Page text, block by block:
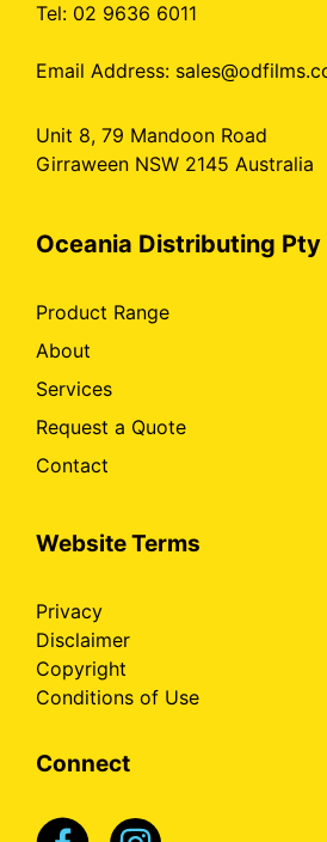
Tel: 02 9636 6011
Email Address:
Unit 8, 79 Mandoon Road
Girraween NSW 2145 Australia
Oceania Distributing Pty
Product Range
About
Services
Request a Quote
Contact
Website Terms
Privacy
Disclaimer
Copyright
Conditions of Use
Connect